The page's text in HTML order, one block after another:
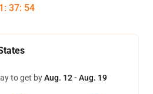
: 37: 54
to get byAug. 12 - Aug. 19